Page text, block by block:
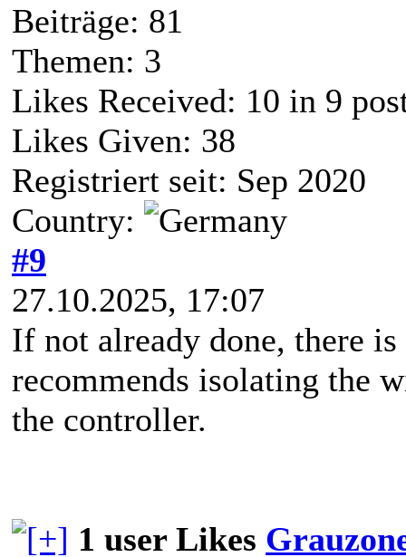
Beiträge: 81
Themen: 3
Likes Received: 10 in 9
Likes Given: 38
Registriert seit: Sep 2020
Country:
#9
27.10.2025, 17:07
If not already done, there
recommends isolating the
the controller.
1 user Likes